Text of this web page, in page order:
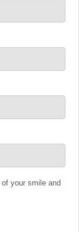
your smile and